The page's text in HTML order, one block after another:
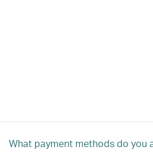
What payment methods do you